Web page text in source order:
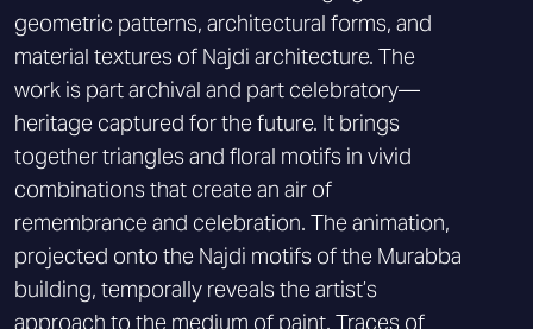
geometric patterns, architectural forms, and
material textures of Najdi architecture. The
work is part archival and part celebratory—
heritage captured for the future. It brings
together triangles and floral motifs in vivid
combinations that create an air of
remembrance and celebration. The animation,
projected onto the Najdi motifs of the Murabba
building, temporally reveals the artist’s
approach to the medium of paint. Traces of